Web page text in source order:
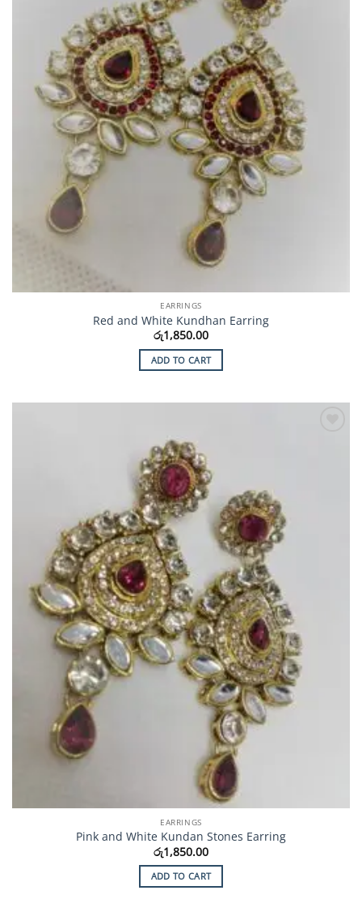
EARRINGS
Red and White Kundhan Earring
රු1,850.00
ADD TO CART
EARRINGS
Pink and White Kundan Stones Earring
රු1,850.00
ADD TO CART